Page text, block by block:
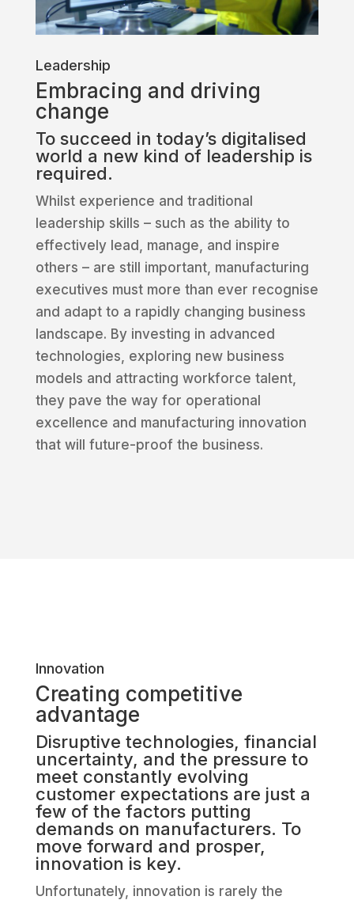
Leadership
Embracing and driving
change
To succeed in today’s digitalised
world a new kind of leadership is
required.
Whilst experience and traditional
leadership skills – such as the ability to
effectively lead, manage, and inspire
others – are still important, manufacturing
executives must more than ever recognise
and adapt to a rapidly changing business
landscape. By investing in advanced
technologies, exploring new business
models and attracting workforce talent,
they pave the way for operational
excellence and manufacturing innovation
that will future-proof the business.
Innovation
Creating competitive
advantage
Disruptive technologies, financial
uncertainty, and the pressure to
meet constantly evolving
customer expectations are just a
few of the factors putting
demands on manufacturers. To
move forward and prosper,
innovation is key.
Unfortunately, innovation is rarely the